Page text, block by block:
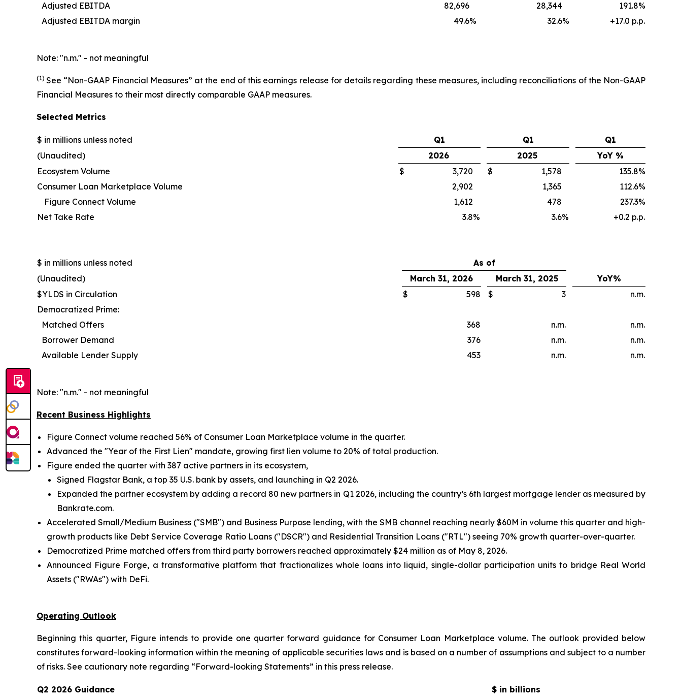
Adjusted EBITDA
82,696 28,344
191.8%
Adjusted EBITDA margin
49.6% 32.6% +17.0 p.p.
Note: "n.m." - not meaningful
(1) See “Non-GAAP Financial Measures” at the end of this earnings release for details regarding these measures, including reconciliations of the Non-GAAP
Financial Measures to their most directly comparable GAAP measures.
Selected Metrics
$ in millions unless noted Q1 Q1
Q1
(Unaudited)
2026 2025
YoY %
Ecosystem Volume
$ 3,720 $ 1,578
135.8%
Consumer Loan Marketplace Volume
2,902 1,365
112.6%
Figure Connect Volume
1,612 478
237.3%
Net Take Rate
3.8% 3.6% +0.2 p.p.
$ in millions unless noted
As of
(Unaudited)
March 31, 2026 March 31, 2025
YoY%
$YLDS in Circulation
$ 598 $ 3
n.m.
Democratized Prime:
Matched Offers
368 n.m.
n.m.
Borrower Demand
376 n.m.
n.m.
Available Lender Supply
453 n.m. n.m.
Note: "n.m." - not meaningful
Recent Business Highlights
Figure Connect volume reached 56% of Consumer Loan Marketplace volume in the quarter.
Advanced the "Year of the First Lien" mandate, growing first lien volume to 20% of total production.
Figure ended the quarter with 387 active partners in its ecosystem,
Signed Flagstar Bank, a top 35 U.S. bank by assets, and launching in Q2 2026.
Expanded the partner ecosystem by adding a record 80 new partners in Q1 2026, including the country’s 6th largest mortgage lender as measured by
Bankrate.com.
Accelerated Small/Medium Business ("SMB") and Business Purpose lending, with the SMB channel reaching nearly $60M in volume this quarter and high-
growth products like Debt Service Coverage Ratio Loans ("DSCR") and Residential Transition Loans ("RTL") seeing 70% growth quarter-over-quarter.
Democratized Prime matched offers from third party borrowers reached approximately $24 million as of May 8, 2026.
Announced Figure Forge, a transformative platform that fractionalizes whole loans into liquid, single-dollar participation units to bridge Real World
Assets ("RWAs") with DeFi.
Operating Outlook
Beginning this quarter, Figure intends to provide one quarter forward guidance for Consumer Loan Marketplace volume. The outlook provided below
constitutes forward-looking information within the meaning of applicable securities laws and is based on a number of assumptions and subject to a number
of risks. See cautionary note regarding “Forward-looking Statements” in this press release.
Q2 2026 Guidance
$ in billions